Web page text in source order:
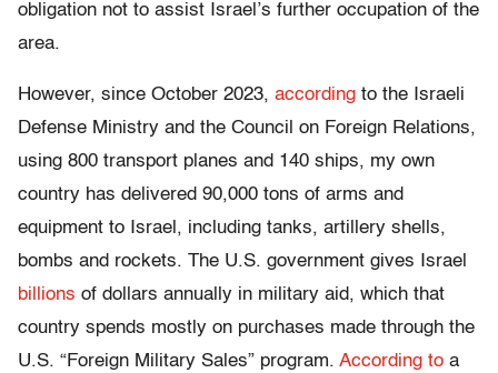
obligation not to assist Israel’s further occupation of the
area.
However, since October 2023, according to the Israeli
Defense Ministry and the Council on Foreign Relations,
using 800 transport planes and 140 ships, my own
country has delivered 90,000 tons of arms and
equipment to Israel, including tanks, artillery shells,
bombs and rockets. The U.S. government gives Israel
billions of dollars annually in military aid, which that
country spends mostly on purchases made through the
U.S. “Foreign Military Sales” program. According to a